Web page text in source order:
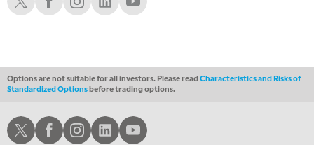
EDUCATION 1:00 AM
MARKET ON CLOSE REPLAY
4:00 AM
Options are not suitable for all investors. Please readCharacteristics and Risks of
Standardized Optionsbefore trading options.
Schwab XSchwab Facebook
Schwab Instagram
Schwab LinkedInSchwab Youtube